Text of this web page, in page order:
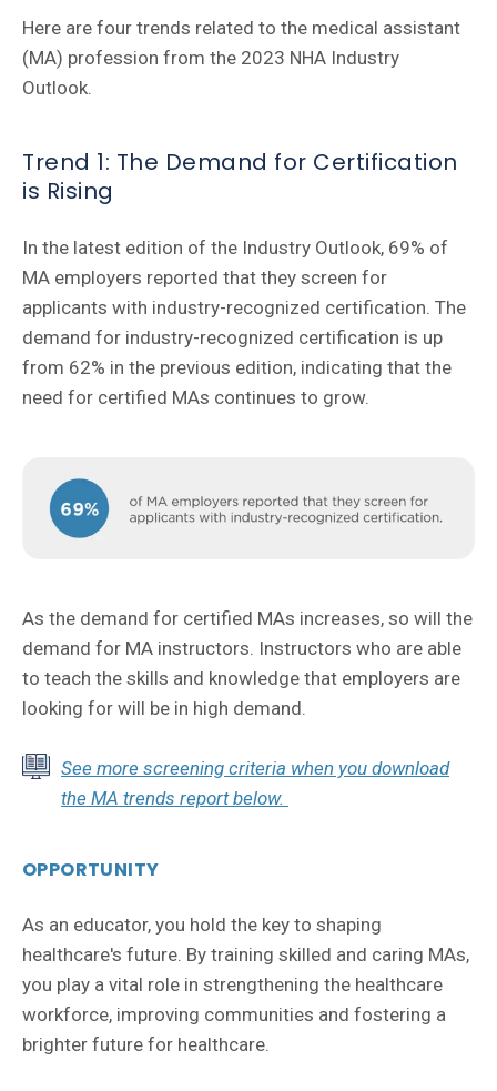
Here are four trends related to the medical assistant
(MA) profession from the 2023 NHA Industry
Outlook.
Trend 1: The Demand for Certification
is Rising
In the latest edition of the Industry Outlook, 69% of
MA employers reported that they screen for
applicants with industry-recognized certification. The
demand for industry-recognized certification is up
from 62% in the previous edition, indicating that the
need for certified MAs continues to grow.
As the demand for certified MAs increases, so will the
demand for MA instructors. Instructors who are able
to teach the skills and knowledge that employers are
looking for will be in high demand.
See more screening criteria when you download
the MA trends report below.
OPPORTUNITY
As an educator, you hold the key to shaping
healthcare's future. By training skilled and caring MAs,
you play a vital role in strengthening the healthcare
workforce, improving communities and fostering a
brighter future for healthcare.